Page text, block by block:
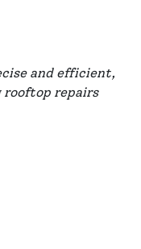
and efficient,
rooftop repairs